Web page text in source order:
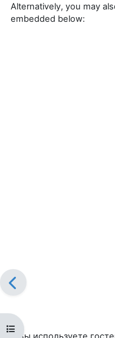
Открыть оглавление
Alternatively, you may
embedded below: